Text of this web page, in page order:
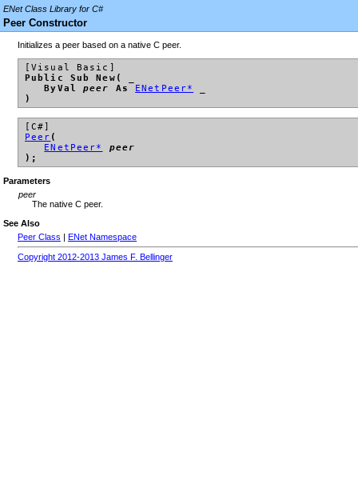
ENet Class Library for C#
Peer Constructor
Initializes a peer based on a native C peer.
[Visual Basic]
Public Sub New( _
ByValpeer As ENetPeer*
)
[C#]
Peer (
ENetPeer*
peer
);
Parameters
peer
The native C peer.
See Also
Peer Class
ENet Namespace
Copyright 2012-2013 James F. Bellinger